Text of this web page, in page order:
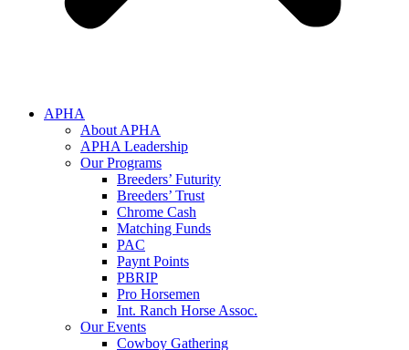
APHA
About APHA
APHA Leadership
Our Programs
Breeders’ Futurity
Breeders’ Trust
Chrome Cash
Matching Funds
PAC
Paynt Points
PBRIP
Pro Horsemen
Int. Ranch Horse Assoc.
Our Events
Cowboy Gathering